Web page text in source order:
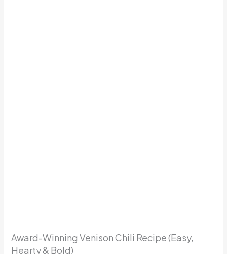
Award-Winning Venison Chili Recipe (Easy,
Hearty & Bold)